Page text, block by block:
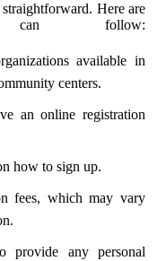
Here are
follow:
available in
centers.
an online registration
how to sign up.
fees, which may vary
any personal